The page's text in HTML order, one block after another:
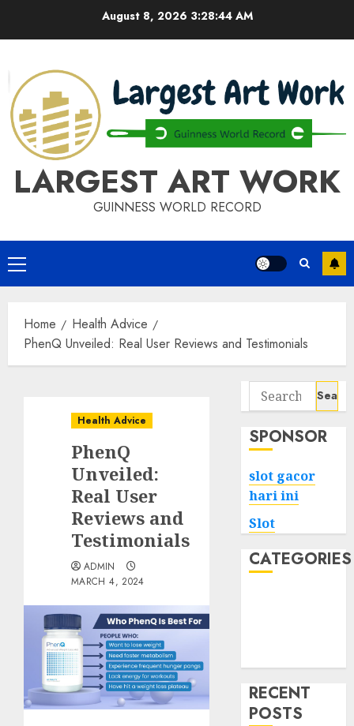
August 8, 2026 3:28:44 AM
LARGEST ART WORK
GUINNESS WORLD RECORD
Primary
Menu
Home
Health Advice
PhenQ Unveiled: Real User Reviews and Testimonials
Health Advice
PhenQ
Unveiled:
Real User
Reviews and
Testimonials
ADMIN
MARCH 4, 2024
Search
for:
SPONSOR
slot gacor
hari ini
Slot
CATEGORIES
RECENT
POSTS